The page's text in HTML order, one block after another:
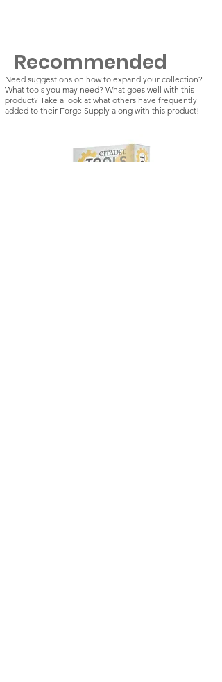
Recommended
Need suggestions on how to expand your collection?
What tools you may need? What goes well with this
product? Take a look at what others have frequently
added to their Forge Supply along with this product!